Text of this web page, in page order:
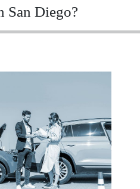
San Diego?